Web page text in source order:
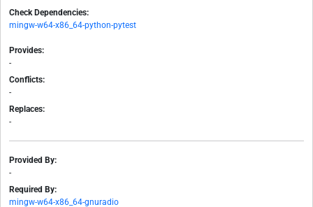
Check Dependencies:
mingw-w64-x86_64-python-pytest
Provides:
-
Conflicts:
-
Replaces:
-
Provided By:
-
Required By:
mingw-w64-x86_64-gnuradio